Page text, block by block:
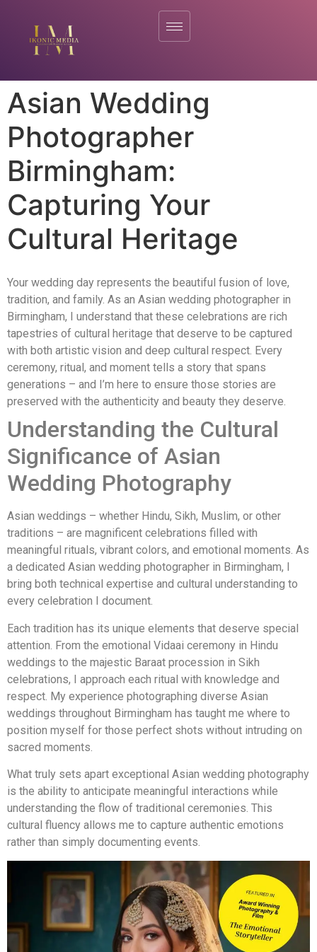
Asian Wedding
Photographer
Birmingham:
Capturing Your
Cultural Heritage
Your wedding day represents the beautiful fusion of love,
tradition, and family. As an Asian wedding photographer in
Birmingham, I understand that these celebrations are rich
tapestries of cultural heritage that deserve to be captured
with both artistic vision and deep cultural respect. Every
ceremony, ritual, and moment tells a story that spans
generations – and I’m here to ensure those stories are
preserved with the authenticity and beauty they deserve.
Understanding the Cultural
Significance of Asian
Wedding Photography
Asian weddings – whether Hindu, Sikh, Muslim, or other
traditions – are magnificent celebrations filled with
meaningful rituals, vibrant colors, and emotional moments. As
a dedicated Asian wedding photographer in Birmingham, I
bring both technical expertise and cultural understanding to
every celebration I document.
Each tradition has its unique elements that deserve special
attention. From the emotional Vidaai ceremony in Hindu
weddings to the majestic Baraat procession in Sikh
celebrations, I approach each ritual with knowledge and
respect. My experience photographing diverse Asian
weddings throughout Birmingham has taught me where to
position myself for those perfect shots without intruding on
sacred moments.
What truly sets apart exceptional Asian wedding photography
is the ability to anticipate meaningful interactions while
understanding the flow of traditional ceremonies. This
cultural fluency allows me to capture authentic emotions
rather than simply documenting events.